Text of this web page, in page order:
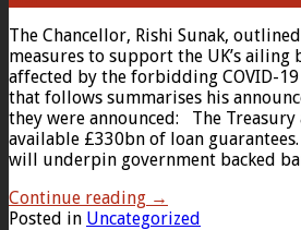
The Chancellor, Rishi Sunak,
measures to support the UK’s ailing
affected by the forbidding COVID-
that follows summarises his
they were announced: The Treasury
available £330bn of loan
will underpin government backed
Continue reading →
Posted in Uncategorized